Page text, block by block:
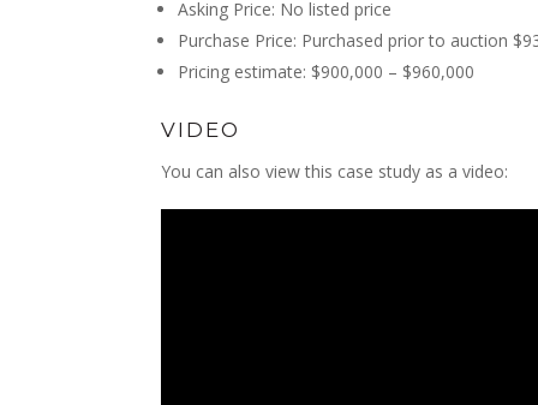
Asking Price: No listed price
Purchase Price: Purchased prior to auction
Pricing estimate: $900,000 – $960,000
VIDEO
You can also view this case study as a video: